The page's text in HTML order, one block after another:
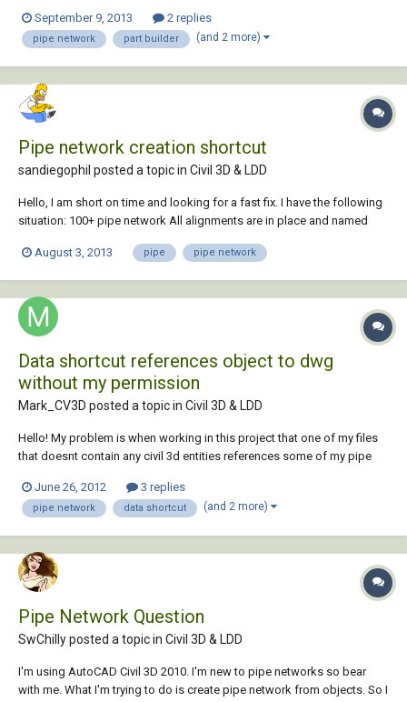
appreciated. Thanks, Phil
September 9, 2013 2 replies
pipe network part builder (and 2 more)
Pipe network creation shortcut
sandiegophil posted a topic in Civil 3D & LDD
Hello, I am short on time and looking for a fast fix. I have the following
situation: 100+ pipe network All alignments are in place and named
type Does anyone know a way to make a pipe for each alignment
August 3, 2013 pipe pipe network
Data shortcut references object to dwg
without my permission
Mark_CV3D posted a topic in Civil 3D & LDD
Hello! My problem is when working in this project that one of my files
that doesnt contain any civil 3d entities references some of my pipe
So I delete all the pipes thats comes in uninvited but the next time i
open the dwg it...
June 26, 2012 3 replies
pipe network data shortcut (and 2 more)
Pipe Network Question
SwChilly posted a topic in Civil 3D & LDD
I'm using AutoCAD Civil 3D 2010. I'm new to pipe networks so bear
with me. What I'm trying to do is create pipe network from objects. So I